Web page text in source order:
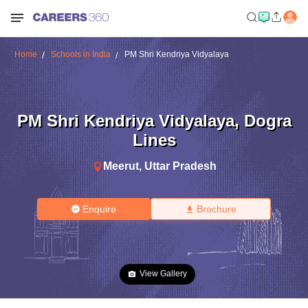
Home Schools in India PM Shri Kendriya Vidyalaya
PM Shri Kendriya Vidyalaya, Dogra
Lines
Meerut, Uttar Pradesh
Enquire Brochure
View Gallery